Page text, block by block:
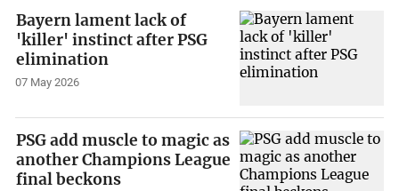
Bayern lament lack of
'killer' instinct after PSG
elimination
07 May 2026
PSG add muscle to magic as
another Champions League
final beckons